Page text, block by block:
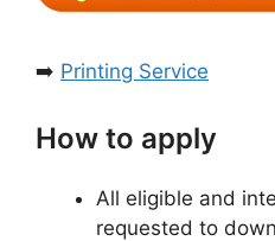
➡️ Printing Service
How to apply
All eligible and
requested to